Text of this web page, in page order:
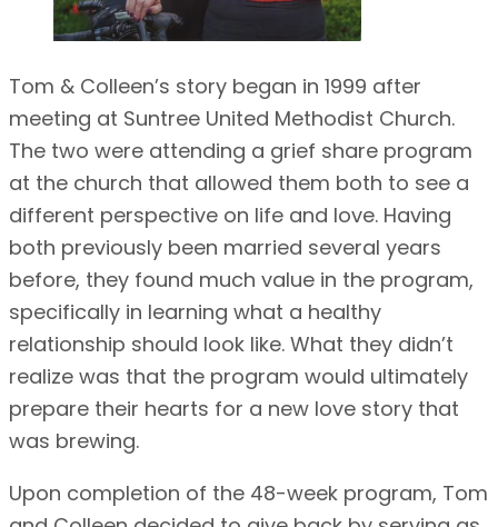
Tom & Colleen’s story began in 1999 after
meeting at Suntree United Methodist Church.
The two were attending a grief share program
at the church that allowed them both to see a
different perspective on life and love. Having
both previously been married several years
before, they found much value in the program,
specifically in learning what a healthy
relationship should look like. What they didn’t
realize was that the program would ultimately
prepare their hearts for a new love story that
was brewing.
Upon completion of the 48-week program, Tom